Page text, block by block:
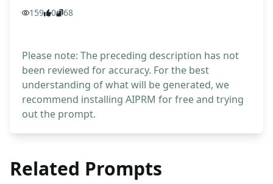
159 0 68
Please note: The preceding description has not
been reviewed for accuracy. For the best
understanding of what will be generated, we
recommend installing AIPRM for free and trying
out the prompt.
Related Prompts